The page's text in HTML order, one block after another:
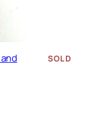
SOLD